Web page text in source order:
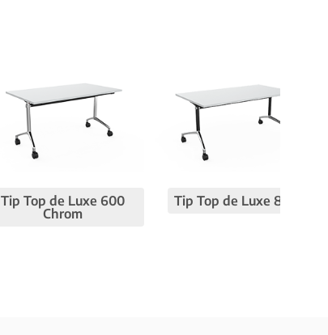
Tip Top de Luxe 600
Chrom
Tip Top de Luxe 800